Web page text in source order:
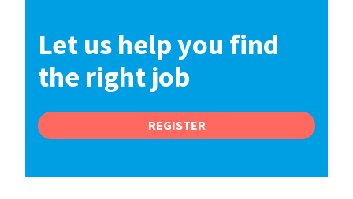
Let us help you find
the right job
REGISTER